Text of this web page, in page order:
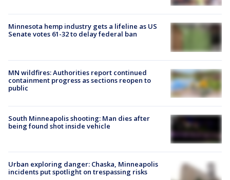
Minnesota hemp industry gets a lifeline as US
Senate votes 61-32 to delay federal ban
MN wildfires: Authorities report continued
containment progress as sections reopen to
public
South Minneapolis shooting: Man dies after
being found shot inside vehicle
Urban exploring danger: Chaska, Minneapolis
incidents put spotlight on trespassing risks